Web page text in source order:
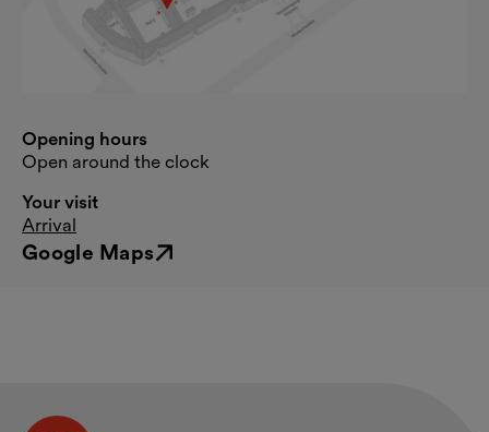
Opening hours
Open around the clock
Your visit
Arrival
Google Maps
External link